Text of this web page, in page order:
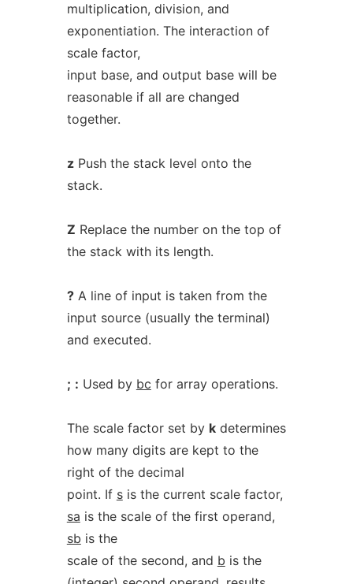
multiplication, division, and
exponentiation. The interaction of
scale factor,
input base, and output base will be
reasonable if all are changed
together.
zPush the stack level onto the
stack.
Z Replace the number on the top of
the stack with its length.
?A line of input is taken from the
input source (usually the terminal)
and executed.
; : Used by bc for array operations.
The scale factor set by kdetermines
how many digits are kept to the
right of the decimal
point. If sis the current scale factor,
sa is the scale of the first operand,
sb is the
scale of the second, and b is the